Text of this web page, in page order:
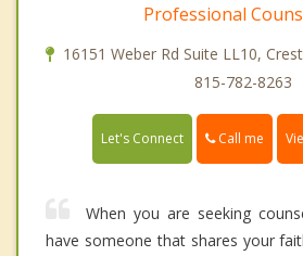
Professional
16151 Weber Rd Suite LL10,
815-782-8263
Let's Connect Call me
When you are seeking
have someone that shares your